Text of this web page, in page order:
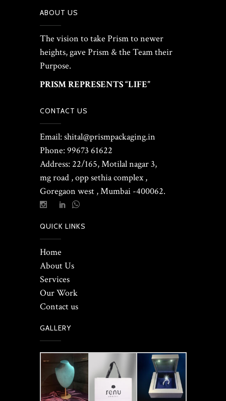
ABOUT US
The vision to take Prism to newer
heights, gave Prism & the Team their
Purpose.
PRISM REPRESENTS “LIFE”
CONTACT US
Email: shital@prismpackaging.in
Phone: 99673 61622
Address: 22/165, Motilal nagar 3,
mg road , opp sethia complex ,
Goregaon west , Mumbai -400062.
QUICK LINKS
Home
About Us
Services
Our Work
Contact us
GALLERY